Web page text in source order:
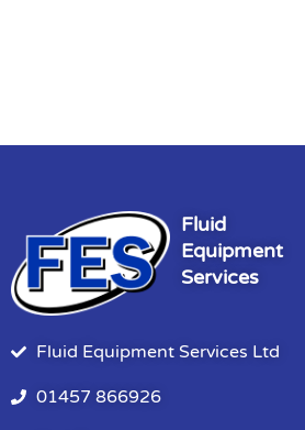
Fluid
Equipment
Services
Fluid Equipment Services Ltd
01457 866926